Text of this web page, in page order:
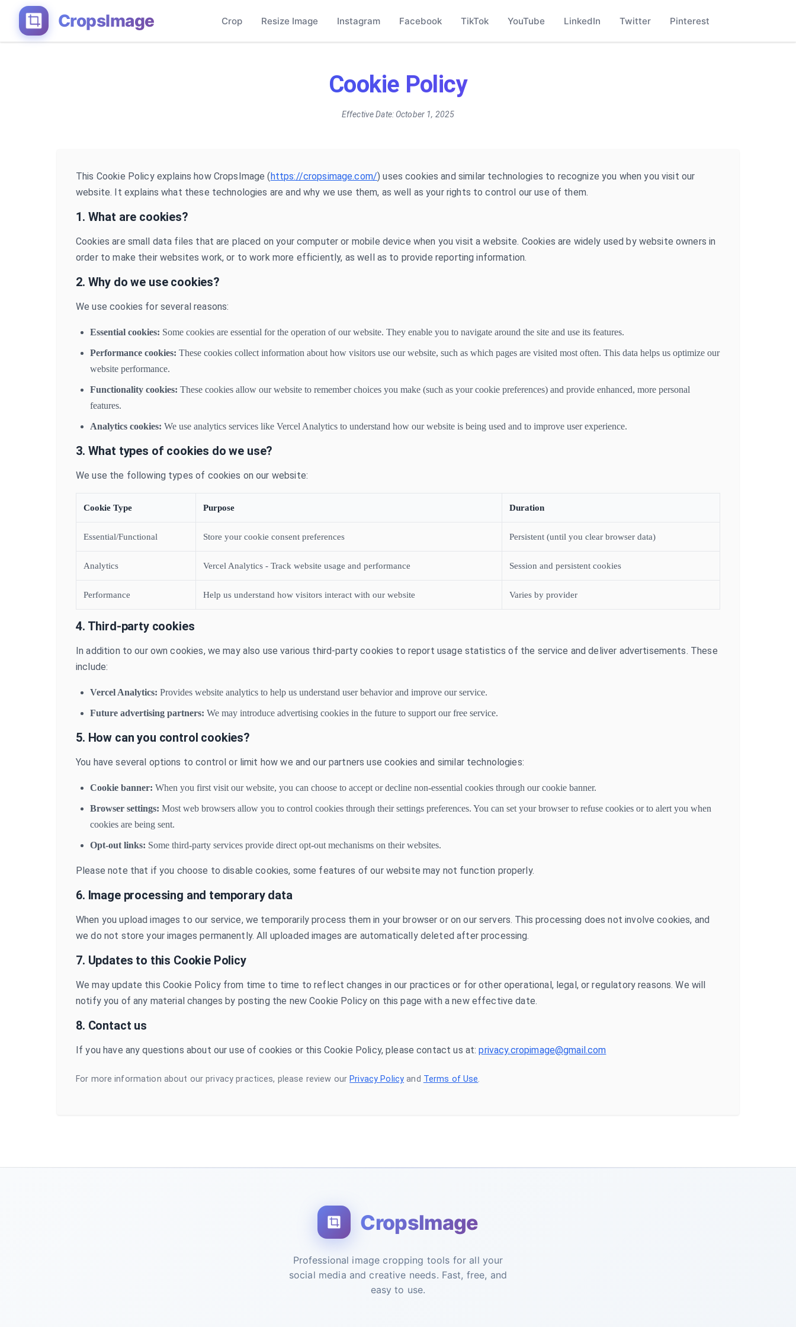
CropsImage Crop Resize Image Instagram Facebook TikTok YouTube LinkedIn Twitter Pinterest
Cookie Policy
Effective Date: October 1, 2025
This Cookie Policy explains how CropsImage (https://cropsimage.com/) uses cookies and similar technologies to recognize you when you visit our
website. It explains what these technologies are and why we use them, as well as your rights to control our use of them.
1. What are cookies?
Cookies are small data files that are placed on your computer or mobile device when you visit a website. Cookies are widely used by website owners in
order to make their websites work, or to work more efficiently, as well as to provide reporting information.
2. Why do we use cookies?
We use cookies for several reasons:
Essential cookies: Some cookies are essential for the operation of our website. They enable you to navigate around the site and use its features.
Performance cookies: These cookies collect information about how visitors use our website, such as which pages are visited most often. This data helps us optimize our
website performance.
Functionality cookies: These cookies allow our website to remember choices you make (such as your cookie preferences) and provide enhanced, more personal
features.
Analytics cookies: We use analytics services like Vercel Analytics to understand how our website is being used and to improve user experience.
3. What types of cookies do we use?
We use the following types of cookies on our website:
Cookie Type Purpose Duration
Essential/Functional Store your cookie consent preferences Persistent (until you clear browser data)
Analytics Vercel Analytics - Track website usage and performance Session and persistent cookies
Performance Help us understand how visitors interact with our website Varies by provider
4. Third-party cookies
In addition to our own cookies, we may also use various third-party cookies to report usage statistics of the service and deliver advertisements. These
include:
Vercel Analytics: Provides website analytics to help us understand user behavior and improve our service.
Future advertising partners: We may introduce advertising cookies in the future to support our free service.
5. How can you control cookies?
You have several options to control or limit how we and our partners use cookies and similar technologies:
Cookie banner: When you first visit our website, you can choose to accept or decline non-essential cookies through our cookie banner.
Browser settings: Most web browsers allow you to control cookies through their settings preferences. You can set your browser to refuse cookies or to alert you when
cookies are being sent.
Opt-out links: Some third-party services provide direct opt-out mechanisms on their websites.
Please note that if you choose to disable cookies, some features of our website may not function properly.
6. Image processing and temporary data
When you upload images to our service, we temporarily process them in your browser or on our servers. This processing does not involve cookies, and
we do not store your images permanently. All uploaded images are automatically deleted after processing.
7. Updates to this Cookie Policy
We may update this Cookie Policy from time to time to reflect changes in our practices or for other operational, legal, or regulatory reasons. We will
notify you of any material changes by posting the new Cookie Policy on this page with a new effective date.
8. Contact us
If you have any questions about our use of cookies or this Cookie Policy, please contact us at: privacy.cropimage@gmail.com
For more information about our privacy practices, please review our Privacy Policy and Terms of Use.
CropsImage
Professional image cropping tools for all your
social media and creative needs. Fast, free, and
easy to use.